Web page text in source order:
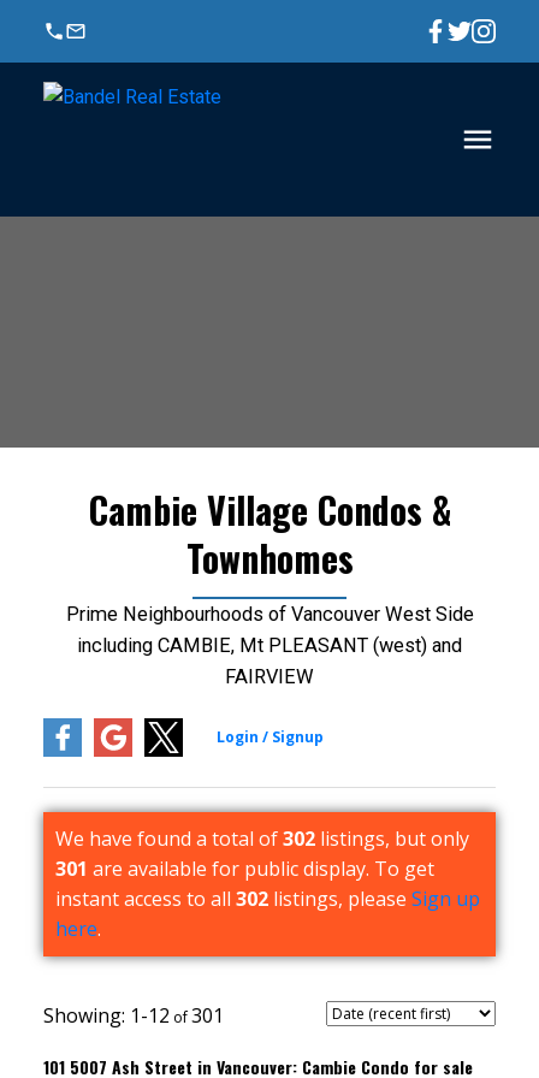
Cambie Village Condos &
Townhomes
Prime Neighbourhoods of Vancouver West Side
including CAMBIE, Mt PLEASANT (west) and
FAIRVIEW
We have found a total of302listings, but only
301 are available for public display. To get
instant access to all 302listings, please Sign up
here.
1-12 301
101 5007 Ash Street in Vancouver: Cambie Condo for sale